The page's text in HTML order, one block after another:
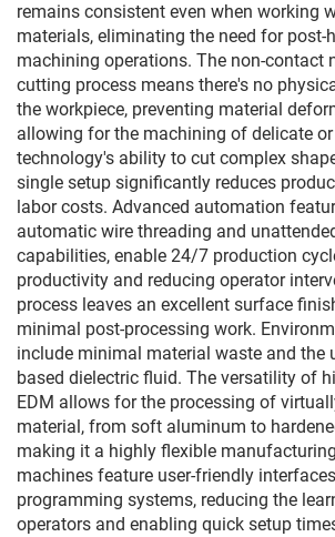
remains consistent even when working
materials, eliminating the need for post-
machining operations. The non-contact
cutting process means there's no
the workpiece, preventing material
allowing for the machining of delicate
technology's ability to cut complex
single setup significantly reduces
labor costs. Advanced automation
automatic wire threading and
capabilities, enable 24/7 production
productivity and reducing operator
process leaves an excellent surface
minimal post-processing work.
include minimal material waste and the
based dielectric fluid. The versatility of
EDM allows for the processing of
material, from soft aluminum to
making it a highly flexible
machines feature user-friendly
programming systems, reducing the
operators and enabling quick setup